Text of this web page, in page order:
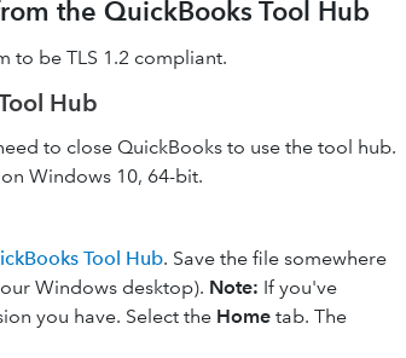
the QuickBooks Tool Hub
to be TLS 1.2 compliant.
Hub
to close QuickBooks to use the tool hub.
Windows 10, 64-bit.
Tool Hub. Save the file somewhere
Windows desktop). Note: If you've
you have. Select the Home tab. The